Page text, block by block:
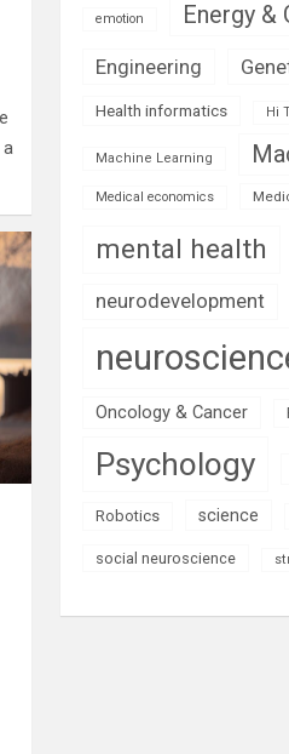
emotion Energy &
Engineering
Health informatics Hi
Machine Learning
Medical economics
mental health
neurodevelopment
Oncology & Cancer
Psychology
Robotics science
social neuroscience